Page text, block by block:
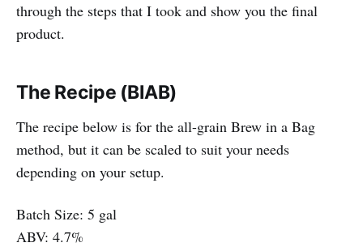
through the steps that I took and show you the final
product.
The Recipe (BIAB)
The recipe below is for the all-grain Brew in a Bag
method, but it can be scaled to suit your needs
depending on your setup.
Batch Size: 5 gal
ABV: 4.7%